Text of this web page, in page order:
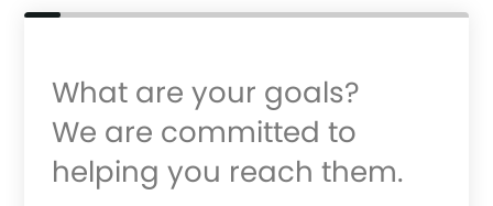
What are your goals?
We are committed to
helping you reach them.